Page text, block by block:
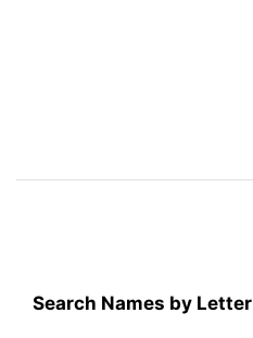
Search Names by Letter